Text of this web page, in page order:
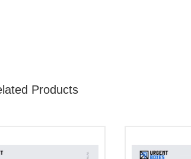
you have to stock heavyweight
Products